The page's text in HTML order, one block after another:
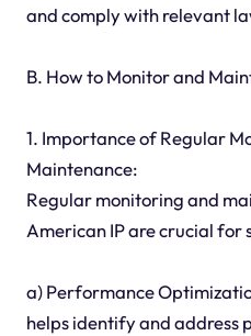
and comply with relevant
B. How to Monitor and
1. Importance of Regular
Maintenance:
Regular monitoring and
American IP are crucial for
a) Performance
helps identify and address